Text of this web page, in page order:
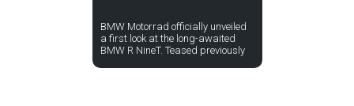
BMW Motorrad officially unveiled
a first look at the long-awaited
BMW R NineT. Teased previously